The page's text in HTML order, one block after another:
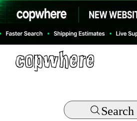
Search